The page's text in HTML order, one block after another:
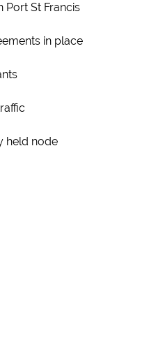
Port St Francis
in place
held node